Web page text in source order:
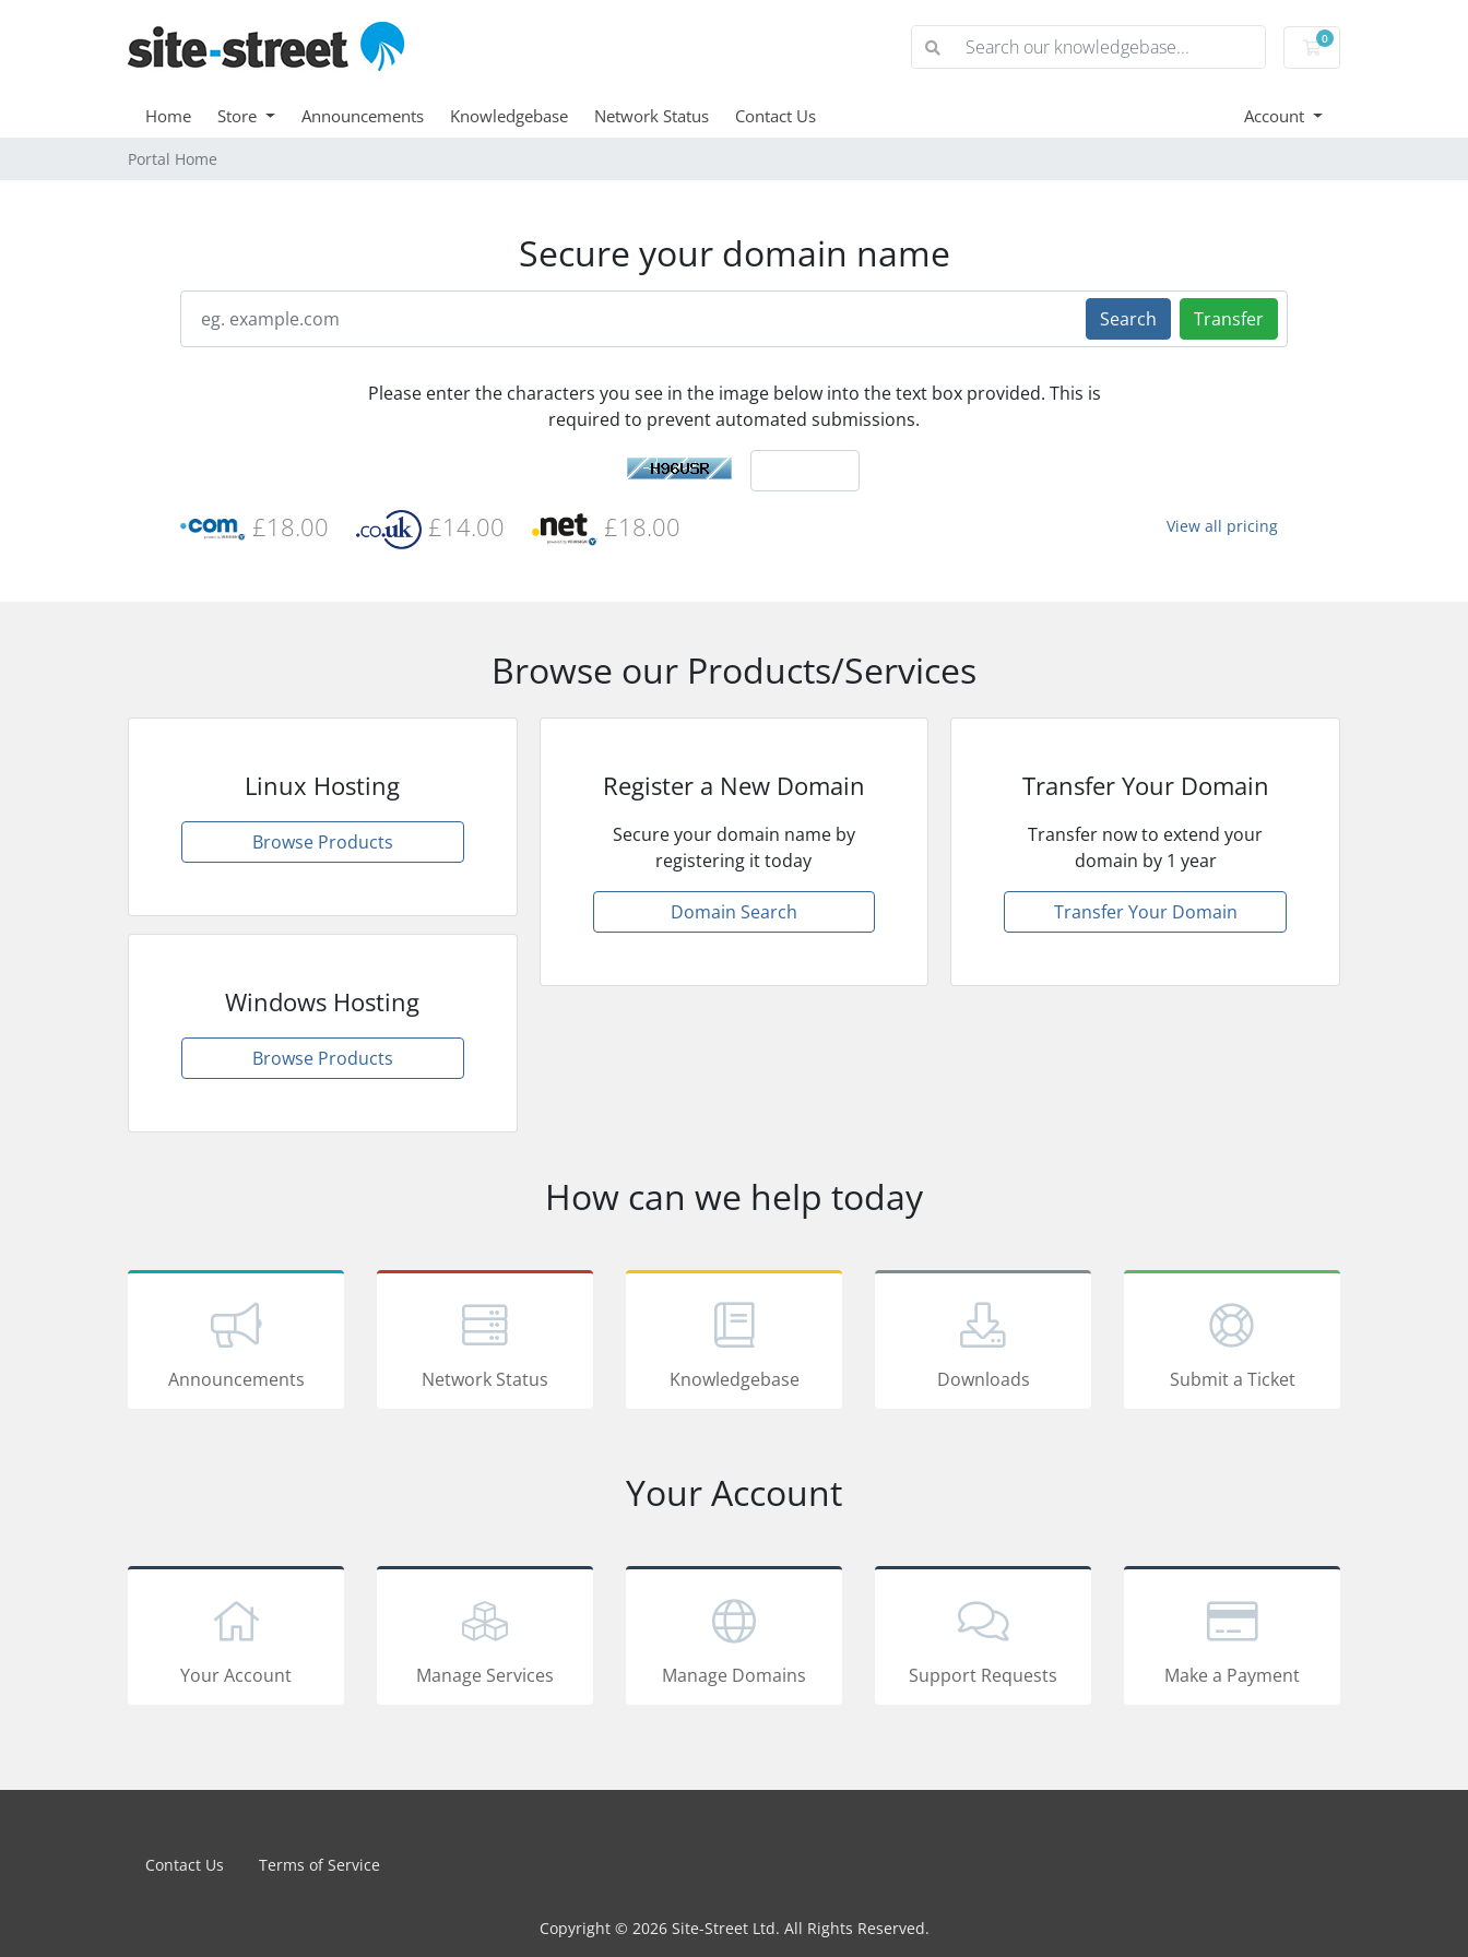
0
Shopping Cart
Home Store Announcements Knowledgebase Network Status Contact Us Account
Portal Home
Secure your domain name
Search Transfer
Please enter the characters you see in the image below into the text box provided. This is
required to prevent automated submissions.
£18.00 £14.00 £18.00 View all pricing
Browse our Products/Services
Linux Hosting
Browse Products
Windows Hosting
Browse Products
Register a New Domain
Secure your domain name by
registering it today
Domain Search
Transfer Your Domain
Transfer now to extend your
domain by 1 year
Transfer Your Domain
How can we help today
Announcements Network Status Knowledgebase Downloads Submit a Ticket
Your Account
Your Account Manage Services Manage Domains Support Requests Make a Payment
Contact Us Terms of Service
Copyright © 2026 Site-Street Ltd. All Rights Reserved.